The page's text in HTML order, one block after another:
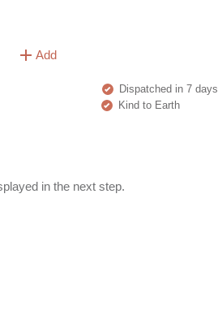
Add
Dispatched in 7 days
Kind to Earth
in the next step.